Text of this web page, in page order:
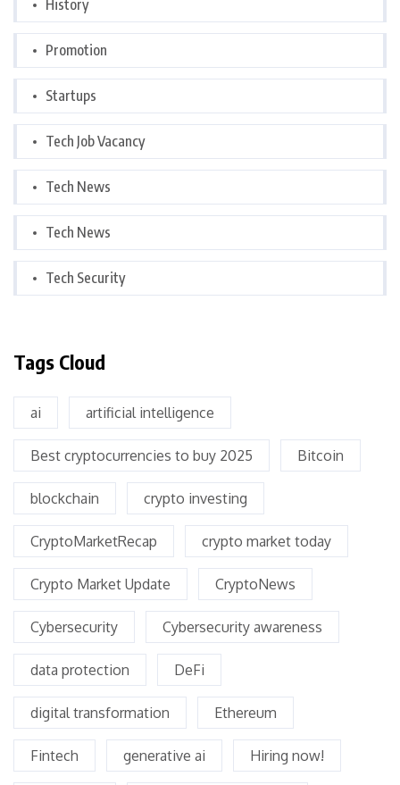
History
Promotion
Startups
Tech Job Vacancy
Tech News
Tech News
Tech Security
Tags Cloud
ai artificial intelligence
Best cryptocurrencies to buy 2025 Bitcoin
blockchain crypto investing
CryptoMarketRecap crypto market today
Crypto Market Update CryptoNews
Cybersecurity Cybersecurity awareness
data protection DeFi
digital transformation Ethereum
Fintech generative ai Hiring now!